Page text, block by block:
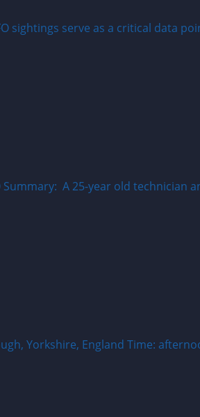
sightings serve as a critical data
A 25-year old technician
Yorkshire, England Time: